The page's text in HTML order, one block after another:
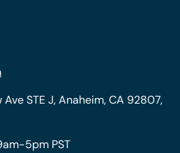
Ave STE J, Anaheim, CA 92807,
5pm PST